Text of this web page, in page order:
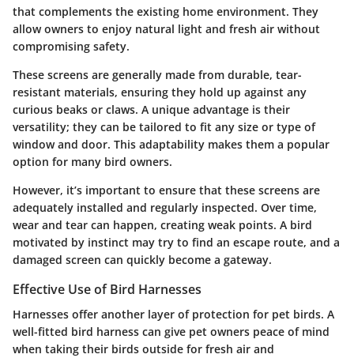
that complements the existing home environment. They
allow owners to enjoy natural light and fresh air without
compromising safety.
These screens are generally made from durable, tear-
resistant materials, ensuring they hold up against any
curious beaks or claws. A unique advantage is their
versatility; they can be tailored to fit any size or type of
window and door. This adaptability makes them a popular
option for many bird owners.
However, it’s important to ensure that these screens are
adequately installed and regularly inspected. Over time,
wear and tear can happen, creating weak points. A bird
motivated by instinct may try to find an escape route, and a
damaged screen can quickly become a gateway.
Effective Use of Bird Harnesses
Harnesses offer another layer of protection for pet birds. A
well-fitted bird harness can give pet owners peace of mind
when taking their birds outside for fresh air and